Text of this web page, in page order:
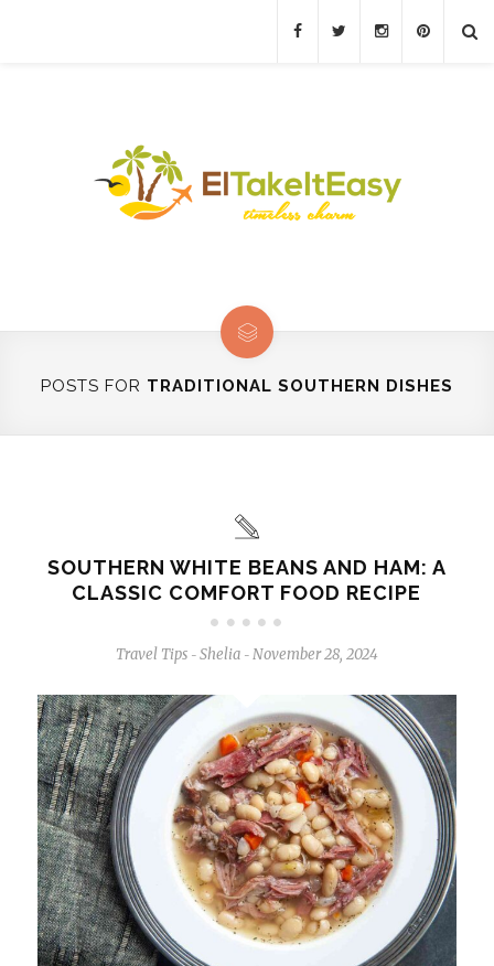
POSTS FOR TRADITIONAL SOUTHERN DISHES
SOUTHERN WHITE BEANS AND HAM: A
CLASSIC COMFORT FOOD RECIPE
Travel Tips - Shelia - November 28, 2024